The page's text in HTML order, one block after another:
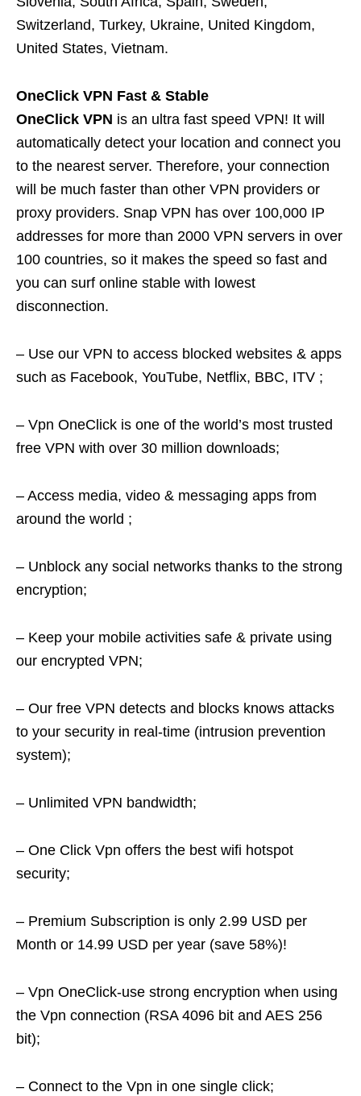
Switzerland, Turkey, Ukraine, United Kingdom,
United States, Vietnam.
OneClick VPN Fast & Stable
OneClick VPN is an ultra fast speed VPN! It will
automatically detect your location and connect you
to the nearest server. Therefore, your connection
will be much faster than other VPN providers or
proxy providers. Snap VPN has over 100,000 IP
addresses for more than 2000 VPN servers in over
100 countries, so it makes the speed so fast and
you can surf online stable with lowest
disconnection.
– Use our VPN to access blocked websites & apps
such as Facebook, YouTube, Netflix, BBC, ITV ;
– Vpn OneClick is one of the world’s most trusted
free VPN with over 30 million downloads;
– Access media, video & messaging apps from
around the world ;
– Unblock any social networks thanks to the strong
encryption;
– Keep your mobile activities safe & private using
our encrypted VPN;
– Our free VPN detects and blocks knows attacks
to your security in real-time (intrusion prevention
system);
– Unlimited VPN bandwidth;
– One Click Vpn offers the best wifi hotspot
security;
– Premium Subscription is only 2.99 USD per
Month or 14.99 USD per year (save 58%)!
– Vpn OneClick-use strong encryption when using
the Vpn connection (RSA 4096 bit and AES 256
bit);
– Connect to the Vpn in one single click;